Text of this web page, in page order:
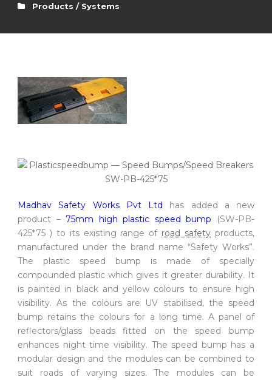
Products / Systems
Madhav Safety Works Pvt Ltd has added a new
product –75mm high plastic speed bump (SW-PB-
425*75 ) to its existing range of road safety products,
manufactured under the brand name “Safety Works”.
The plastic speed bump is made of specially
compounded plastic which gives it greater durability. It
is painted in black and yellow colours to ensure high
visibility. As the colours are UV stabilised, the speed
bump retains the colours for a long time. A panel of
reflectors/glass beads fitted on the speed bump
enhances night time visibility. The speed bump has a
modular design and the modules can be combined to
suit roads of varying sizes. The modules can be